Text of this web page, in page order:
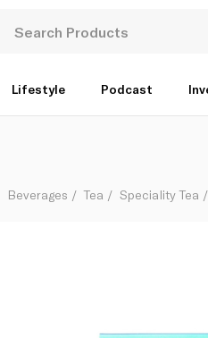
Lifestyle Podcast
Beverages Tea Speciality Tea